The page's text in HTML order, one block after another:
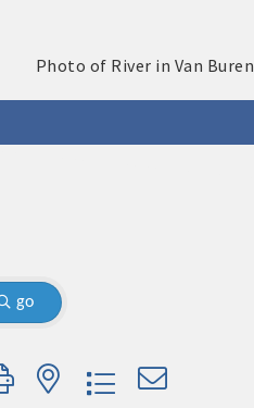
go
with nested dropdown